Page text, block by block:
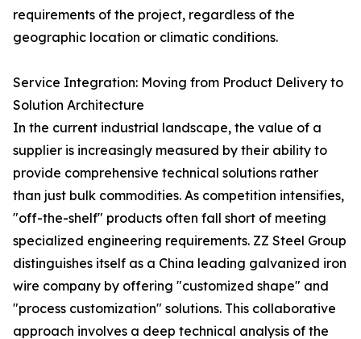
requirements of the project, regardless of the
geographic location or climatic conditions.
Service Integration: Moving from Product Delivery to
Solution Architecture
In the current industrial landscape, the value of a
supplier is increasingly measured by their ability to
provide comprehensive technical solutions rather
than just bulk commodities. As competition intensifies,
"off-the-shelf" products often fall short of meeting
specialized engineering requirements. ZZ Steel Group
distinguishes itself as a China leading galvanized iron
wire company by offering "customized shape" and
"process customization" solutions. This collaborative
approach involves a deep technical analysis of the